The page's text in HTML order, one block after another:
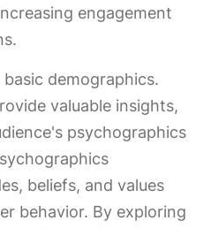
engagement
demographics.
valuable insights,
psychographics
beliefs, and values
behavior. By exploring